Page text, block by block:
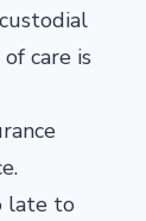
care is
late to